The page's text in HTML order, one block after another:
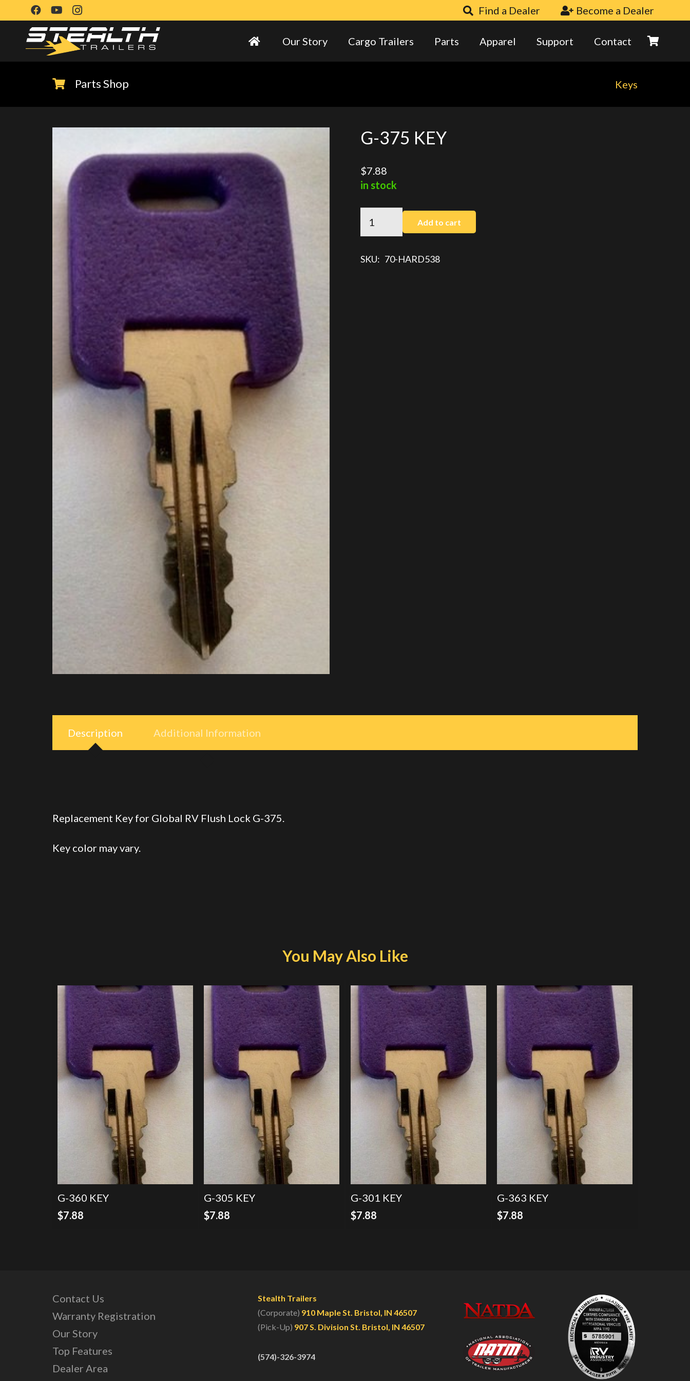
Find a Dealer Become a Dealer
Our Story Cargo Trailers Parts Apparel Support Contact
Parts Shop Keys
G-375 KEY
$7.88
in stock
375
quantity
Add to cart
SKU: 70-HARD538
Description Additional Information
Replacement Key for Global RV Flush Lock G-375.
Key color may vary.
You May Also Like
G-360 KEY
$7.88
G-305 KEY
$7.88
G-301 KEY
$7.88
G-363 KEY
$7.88
Contact Us
Warranty Registration
Our Story
Top Features
Dealer Area
Stealth Trailers
(Corporate) 910 Maple St. Bristol, IN 46507
(Pick-Up) 907 S. Division St. Bristol, IN 46507
(574)-326-3974